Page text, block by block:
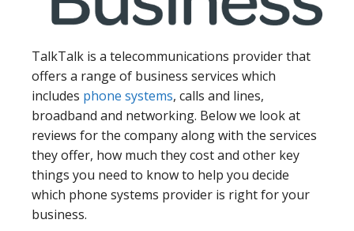
TalkTalk is a telecommunications provider that
offers a range of business services which
includes phone systems, calls and lines,
broadband and networking. Below we look at
reviews for the company along with the services
they offer, how much they cost and other key
things you need to know to help you decide
which phone systems provider is right for your
business.